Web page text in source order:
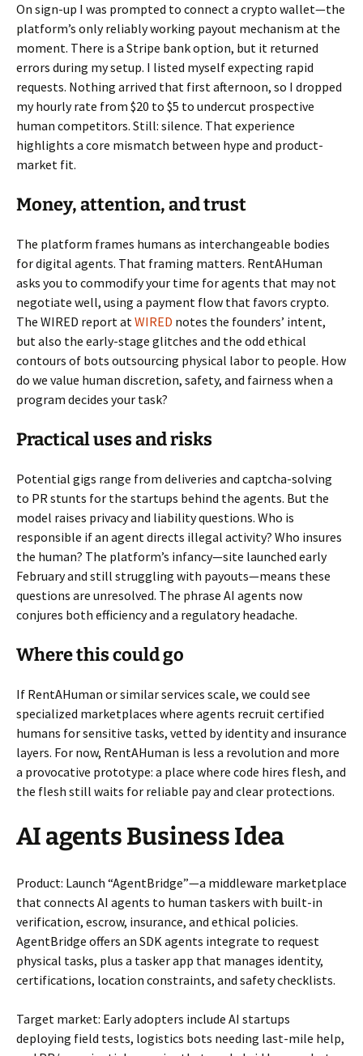
On sign-up I was prompted to connect a crypto wallet—the
platform’s only reliably working payout mechanism at the
moment. There is a Stripe bank option, but it returned
errors during my setup. I listed myself expecting rapid
requests. Nothing arrived that first afternoon, so I dropped
my hourly rate from $20 to $5 to undercut prospective
human competitors. Still: silence. That experience
highlights a core mismatch between hype and product-
market fit.
Money, attention, and trust
The platform frames humans as interchangeable bodies
for digital agents. That framing matters. RentAHuman
asks you to commodify your time for agents that may not
negotiate well, using a payment flow that favors crypto.
The WIRED report atWIRED notes the founders’ intent,
but also the early-stage glitches and the odd ethical
contours of bots outsourcing physical labor to people. How
do we value human discretion, safety, and fairness when a
program decides your task?
Practical uses and risks
Potential gigs range from deliveries and captcha-solving
to PR stunts for the startups behind the agents. But the
model raises privacy and liability questions. Who is
responsible if an agent directs illegal activity? Who insures
the human? The platform’s infancy—site launched early
February and still struggling with payouts—means these
questions are unresolved. The phrase AI agents now
conjures both efficiency and a regulatory headache.
Where this could go
If RentAHuman or similar services scale, we could see
specialized marketplaces where agents recruit certified
humans for sensitive tasks, vetted by identity and insurance
layers. For now, RentAHuman is less a revolution and more
a provocative prototype: a place where code hires flesh, and
the flesh still waits for reliable pay and clear protections.
AI agents Business Idea
Product: Launch “AgentBridge”—a middleware marketplace
that connects AI agents to human taskers with built-in
verification, escrow, insurance, and ethical policies.
AgentBridge offers an SDK agents integrate to request
physical tasks, plus a tasker app that manages identity,
certifications, location constraints, and safety checklists.
Target market: Early adopters include AI startups
deploying field tests, logistics bots needing last-mile help,